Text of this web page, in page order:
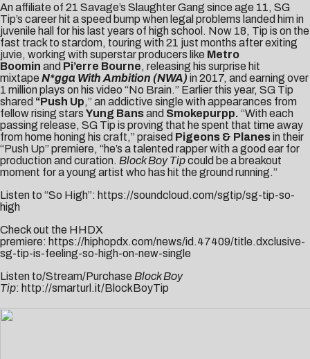
An affiliate of 21 Savage’s Slaughter Gang since age 11, SG
Tip’s career hit a speed bump when legal problems landed him in
juvenile hall for his last years of high school. Now 18, Tip is on the
fast track to stardom, touring with 21 just months after exiting
juvie, working with superstar producers like Metro
Boomin and Pi’erre Bourne, releasing his surprise hit
mixtape N*gga With Ambition (NWA) in 2017, and earning over
1 million plays on his video “No Brain.” Earlier this year, SG Tip
shared “Push Up,” an addictive single with appearances from
fellow rising stars Yung Bansand Smokepurpp. “With each
passing release, SG Tip is proving that he spent that time away
from home honing his craft,” praised Pigeons & Planesin their
“Push Up” premiere, “he’s a talented rapper with a good ear for
production and curation. Block Boy Tipcould be a breakout
moment for a young artist who has hit the ground running.”
Listen to “So High”: https://soundcloud.com/sgtip/sg-tip-so-
high
Check out the HHDX
premiere: https://hiphopdx.com/news/id.47409/title.dxclusive-
sg-tip-is-feeling-so-high-on-new-single
Listen to/Stream/Purchase Block Boy
Tip: http://smarturl.it/BlockBoyTip